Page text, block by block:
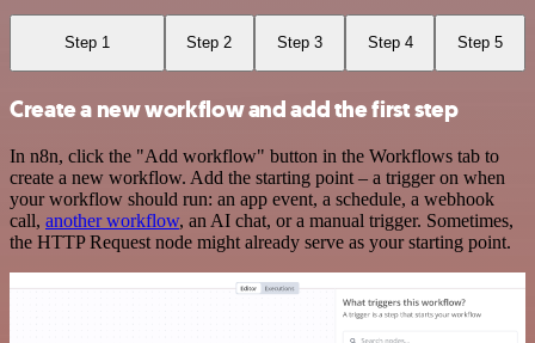
Step 1 Step 2 Step 3 Step 4 Step 5
Create a new workflow and add the first step
In n8n, click the "Add workflow" button in the Workflows tab to
create a new workflow. Add the starting point – a trigger on when
your workflow should run: an app event, a schedule, a webhook
call, another workflow, an AI chat, or a manual trigger. Sometimes,
the HTTP Request node might already serve as your starting point.